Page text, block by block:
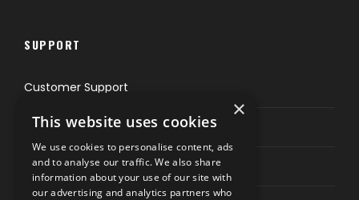
SUPPORT
Customer Support
Privacy & Policy
Contact Channels
×
This website uses cookies
We use cookies to personalise content, ads
and to analyse our traffic. We also share
information about your use of our site with
our advertising and analytics partners who